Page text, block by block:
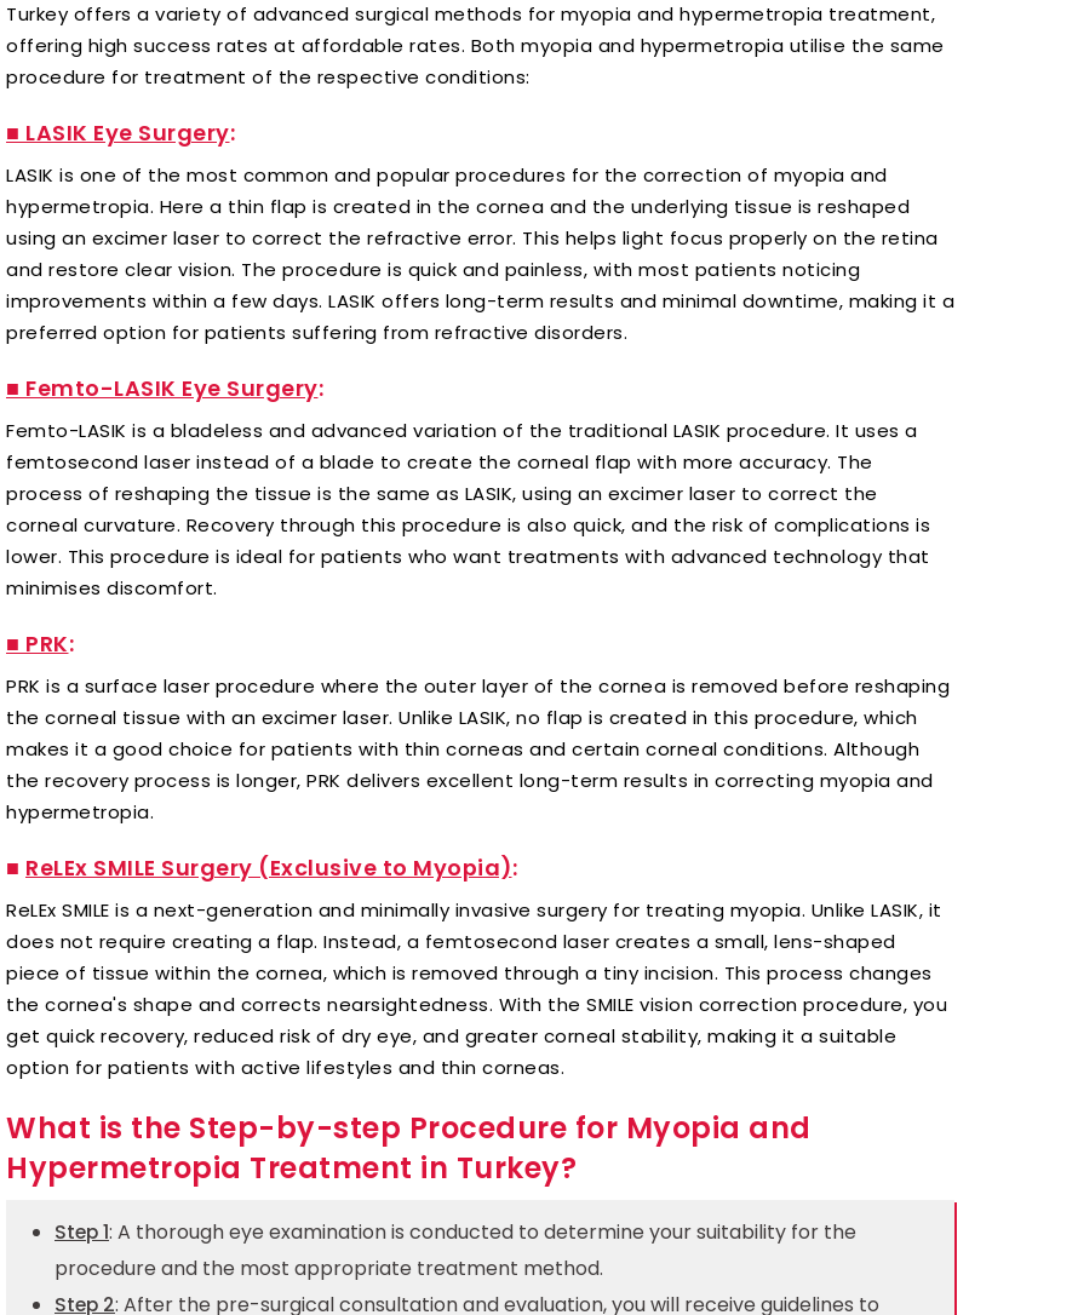
Turkey offers a variety of advanced surgical methods for myopia and hypermetropia treatment,
offering high success rates at affordable rates. Both myopia and hypermetropia utilise the same
procedure for treatment of the respective conditions:
■ LASIK Eye Surgery:
LASIK is one of the most common and popular procedures for the correction of myopia and
hypermetropia. Here a thin flap is created in the cornea and the underlying tissue is reshaped
using an excimer laser to correct the refractive error. This helps light focus properly on the retina
and restore clear vision. The procedure is quick and painless, with most patients noticing
improvements within a few days. LASIK offers long-term results and minimal downtime, making it a
preferred option for patients suffering from refractive disorders.
■ Femto-LASIK Eye Surgery:
Femto-LASIK is a bladeless and advanced variation of the traditional LASIK procedure. It uses a
femtosecond laser instead of a blade to create the corneal flap with more accuracy. The
process of reshaping the tissue is the same as LASIK, using an excimer laser to correct the
corneal curvature. Recovery through this procedure is also quick, and the risk of complications is
lower. This procedure is ideal for patients who want treatments with advanced technology that
minimises discomfort.
■ PRK:
PRK is a surface laser procedure where the outer layer of the cornea is removed before reshaping
the corneal tissue with an excimer laser. Unlike LASIK, no flap is created in this procedure, which
makes it a good choice for patients with thin corneas and certain corneal conditions. Although
the recovery process is longer, PRK delivers excellent long-term results in correcting myopia and
hypermetropia.
■ ReLEx SMILE Surgery (Exclusive to Myopia):
ReLEx SMILE is a next-generation and minimally invasive surgery for treating myopia. Unlike LASIK, it
does not require creating a flap. Instead, a femtosecond laser creates a small, lens-shaped
piece of tissue within the cornea, which is removed through a tiny incision. This process changes
the cornea's shape and corrects nearsightedness. With the SMILE vision correction procedure, you
get quick recovery, reduced risk of dry eye, and greater corneal stability, making it a suitable
option for patients with active lifestyles and thin corneas.
What is the Step-by-step Procedure for Myopia and
Hypermetropia Treatment in Turkey?
Step 1: A thorough eye examination is conducted to determine your suitability for the
procedure and the most appropriate treatment method.
Step 2: After the pre-surgical consultation and evaluation, you will receive guidelines to